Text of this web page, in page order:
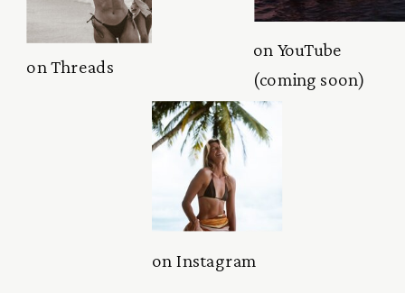
on YouTube
(coming soon)
on Instagram
on Threads